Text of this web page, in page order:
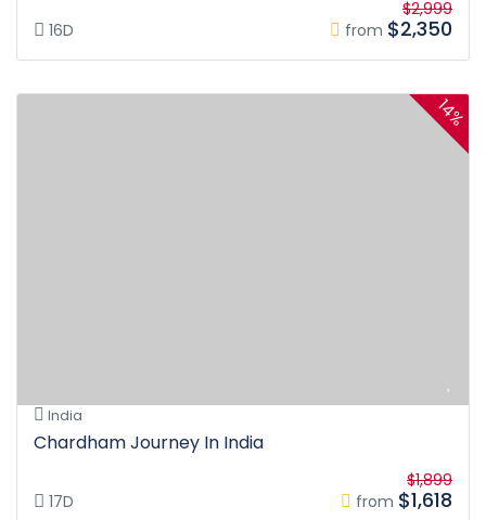
16D from
$2,999
$2,350
14%
India
Chardham Journey In India
17D from
$1,899
$1,618